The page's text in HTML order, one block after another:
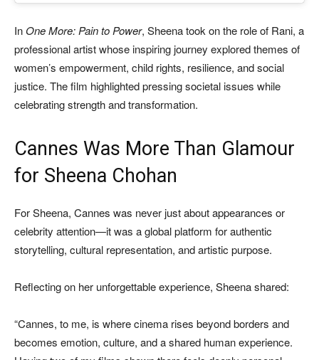
InOne More: Pain to Power, Sheena took on the role of Rani, a
professional artist whose inspiring journey explored themes of
women’s empowerment, child rights, resilience, and social
justice. The film highlighted pressing societal issues while
celebrating strength and transformation.
Cannes Was More Than Glamour
for Sheena Chohan
For Sheena, Cannes was never just about appearances or
celebrity attention—it was a global platform for authentic
storytelling, cultural representation, and artistic purpose.
Reflecting on her unforgettable experience, Sheena shared:
“Cannes, to me, is where cinema rises beyond borders and
becomes emotion, culture, and a shared human experience.